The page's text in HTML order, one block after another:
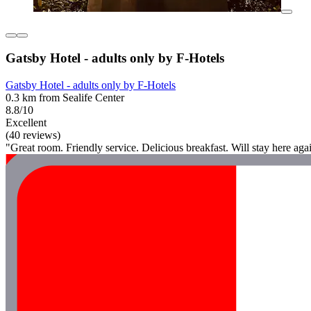
Gatsby Hotel - adults only by F-Hotels
Gatsby Hotel - adults only by F-Hotels
0.3 km from Sealife Center
8.8/10
Excellent
(40 reviews)
"Great room. Friendly service. Delicious breakfast. Will stay here